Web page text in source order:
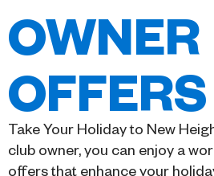
OWNER
OFFERS
Take Your Holiday to New
club owner, you can enjoy a
offers that enhance your